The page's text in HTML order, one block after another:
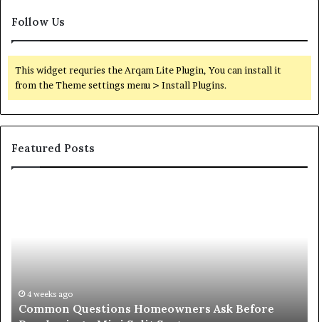
Follow Us
This widget requries the Arqam Lite Plugin, You can install it
from the Theme settings menu > Install Plugins.
Featured Posts
Mini
Split
4 weeks ago
Common Questions Homeowners Ask Before